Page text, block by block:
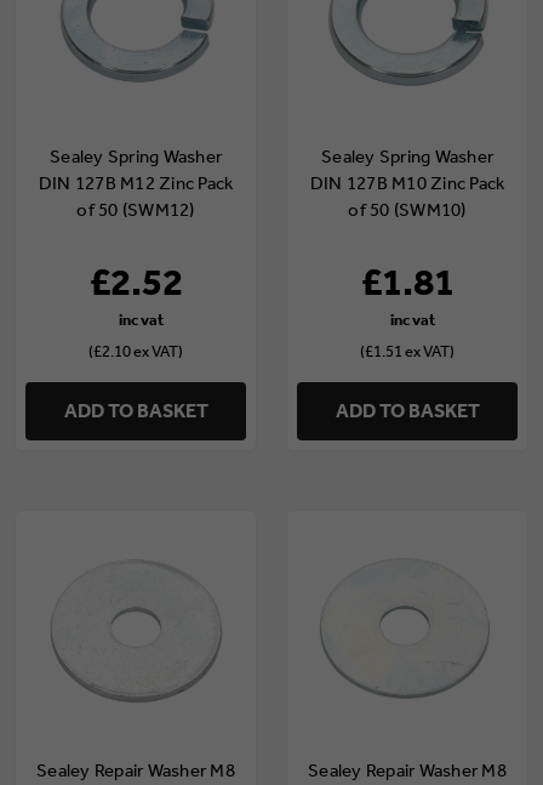
Sealey Spring Washer
DIN 127B M12 Zinc Pack
of 50 (SWM12)
£2.52
(£2.10 ex VAT)
ADD TO BASKET
Sealey Spring Washer
DIN 127B M10 Zinc Pack
of 50 (SWM10)
£1.81
(£1.51 ex VAT)
ADD TO BASKET
Sealey Repair Washer M8
Sealey Repair Washer M8